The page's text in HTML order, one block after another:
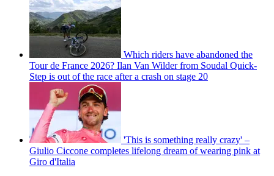
Which riders have abandoned the
Tour de France 2026? Ilan Van Wilder from Soudal Quick-
Step is out of the race after a crash on stage 20
'This is something really crazy' –
Giulio Ciccone completes lifelong dream of wearing pink at
Giro d'Italia